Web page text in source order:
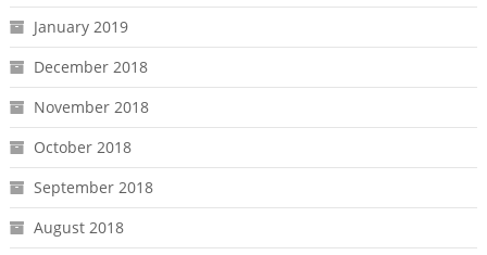
January 2019
December 2018
November 2018
October 2018
September 2018
August 2018